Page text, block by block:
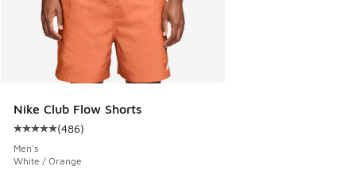
Nike Club Flow Shorts
Average customer rating - [5 out of 5 stars], 486 reviews
(486)
Men's
White / Orange